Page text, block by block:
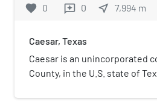
favorite 0 reviews 0 near_me 7,994 m
Caesar, Texas
Caesar is an unincorporated
County, in the U.S. state of